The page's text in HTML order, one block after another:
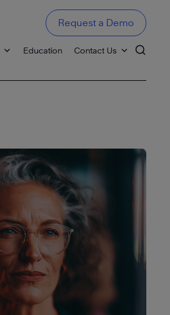
Education Contact Us
Request a Demo